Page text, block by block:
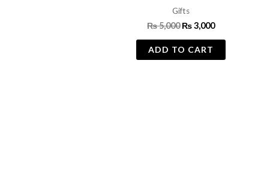
Gifts
₨5,000 ₨3,000
ADD TO CART